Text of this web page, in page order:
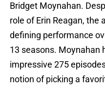
Bridget Moynahan.
role of Erin Reagan, the
defining performance
13 seasons. Moynahan
impressive 275
notion of picking a